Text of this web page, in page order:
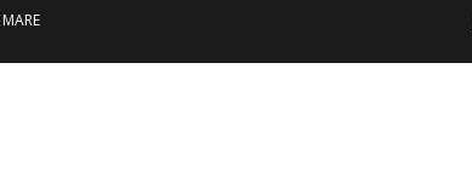
MARE